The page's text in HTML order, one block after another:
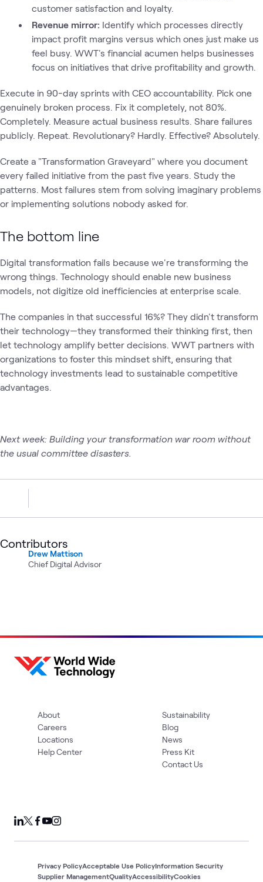
customer satisfaction and loyalty.
Revenue mirror: Identify which processes directly
impact profit margins versus which ones just make us
feel busy. WWT's financial acumen helps businesses
focus on initiatives that drive profitability and growth.
Execute in 90-day sprints with CEO accountability. Pick one
genuinely broken process. Fix it completely, not 80%.
Completely. Measure actual business results. Share failures
publicly. Repeat. Revolutionary? Hardly. Effective? Absolutely.
Create a "Transformation Graveyard" where you document
every failed initiative from the past five years. Study the
patterns. Most failures stem from solving imaginary problems
or implementing solutions nobody asked for.
The bottom line
Digital transformation fails because we're transforming the
wrong things. Technology should enable new business
models, not digitize old inefficiencies at enterprise scale.
The companies in that successful 16%? They didn't transform
their technology—they transformed their thinking first, then
let technology amplify better decisions. WWT partners with
organizations to foster this mindset shift, ensuring that
technology investments lead to sustainable competitive
advantages.
Next week: Building your transformation war room without
the usual committee disasters.
Contributors
Drew Mattison
Chief Digital Advisor
About
Careers
Locations
Help Center
Sustainability
Blog
News
Press Kit
Contact Us
Privacy PolicyAcceptable Use PolicyInformation Security
Supplier ManagementQualityAccessibilityCookies